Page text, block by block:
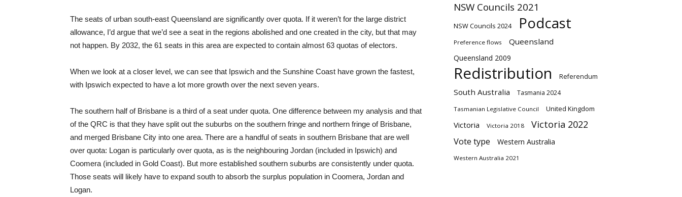
The seats of urban south-east Queensland are significantly over quota. If it weren’t for the large district
allowance, I’d argue that we’d see a seat in the regions abolished and one created in the city, but that may
not happen. By 2032, the 61 seats in this area are expected to contain almost 63 quotas of electors.
When we look at a closer level, we can see that Ipswich and the Sunshine Coast have grown the fastest,
with Ipswich expected to have a lot more growth over the next seven years.
The southern half of Brisbane is a third of a seat under quota. One difference between my analysis and that
of the QRC is that they have split out the suburbs on the southern fringe and northern fringe of Brisbane,
and merged Brisbane City into one area. There are a handful of seats in southern Brisbane that are well
over quota: Logan is particularly over quota, as is the neighbouring Jordan (included in Ipswich) and
Coomera (included in Gold Coast). But more established southern suburbs are consistently under quota.
Those seats will likely have to expand south to absorb the surplus population in Coomera, Jordan and
Logan.
NSW Councils 2021
NSW Councils 2024 Podcast
Preference flows Queensland
Queensland 2009
Redistribution Referendum
South Australia Tasmania 2024
Tasmanian Legislative Council United Kingdom
Victoria Victoria 2018 Victoria 2022
Vote type Western Australia
Western Australia 2021